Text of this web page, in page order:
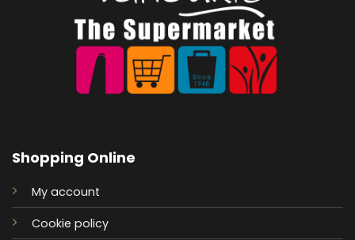
Shopping Online
My account
Cookie policy